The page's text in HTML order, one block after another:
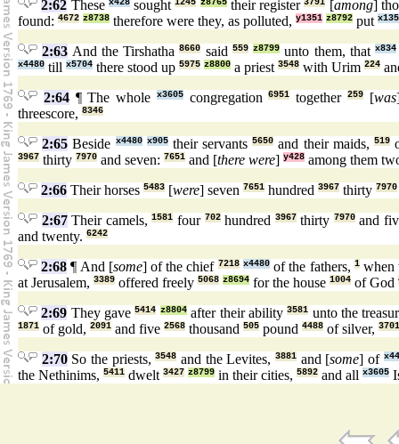
2:62 These x428sought1245 z8765their register3791 [among]
found: 4672 z8738 therefore were they, as polluted, y1351 z8792 put
2:63 And the Tirshatha8660 said 559 z8799 unto them, thatx834
x4480 till x5704 there stood up 5975 z8800 a priest 3548 with Urim 224
2:64¶ The whole x3605congregation6951 together 259[was
threescore, 8346
2:65 Beside x4480 x905their servants5650 and their maids, 519
3967 thirty 7970 and seven: 7651 and [there were] y428 among them
2:66 Their horses 5483 [were] seven 7651 hundred 3967 thirty 7970
2:67Their camels,1581 four 702hundred 3967thirty 7970and
and twenty. 6242
2:68 ¶ And [some] of the chief 7218 x4480of the fathers, 1when
at Jerusalem, 3389 offered freely 5068 z8694 for the house 1004 of God
2:69 They gave5414 z8804after their ability3581 unto the
1871 of gold, 2091 and five 2568 thousand 505 pound 4488 of silver, 3701
2:70So the priests,3548 and the Levites, 3881and [some] of
the Nethinims, 5411 dwelt 3427 z8799 in their cities, 5892 and all x3605